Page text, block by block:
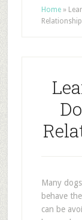
Home»
Many
behave
can be